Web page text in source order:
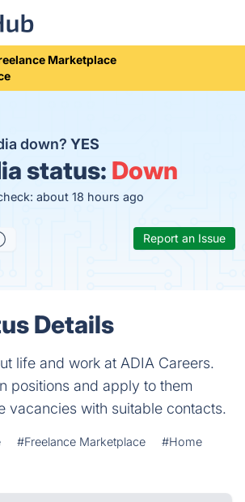
Marketplace
down? YES
status: Down
about 18 hours ago
Report an Issue
Details
life and work at ADIA Careers.
positions and apply to them
vacancies with suitable contacts.
#Freelance Marketplace
#Home